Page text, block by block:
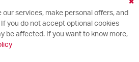
our services, make personal offers, and
you do not accept optional cookies
be affected. If you want to know more,